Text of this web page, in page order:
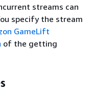
streams can
specify the stream
GameLift
of the getting